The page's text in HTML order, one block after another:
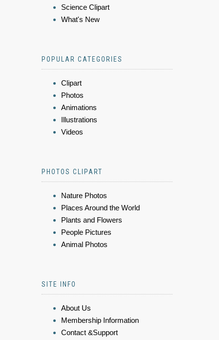
Science Clipart
What's New
POPULAR CATEGORIES
Clipart
Photos
Animations
Illustrations
Videos
PHOTOS CLIPART
Nature Photos
Places Around the World
Plants and Flowers
People Pictures
Animal Photos
SITE INFO
About Us
Membership Information
Contact &Support